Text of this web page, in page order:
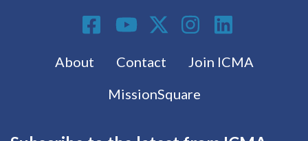
Footer menu
About Contact
Join ICMA
MissionSquare
Social Media